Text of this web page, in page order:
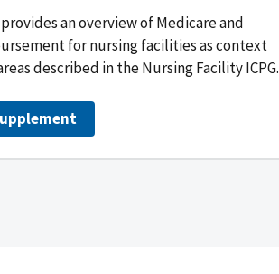
an overview of Medicare and
for nursing facilities as context
described in the Nursing Facility ICPG.